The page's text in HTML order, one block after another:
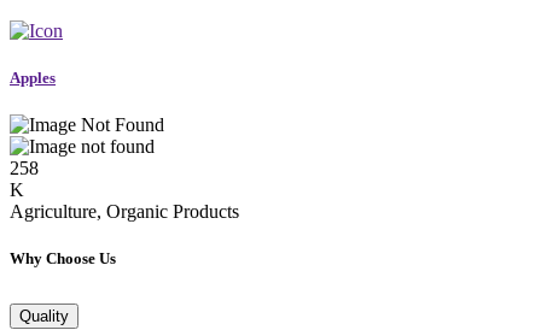
Apples
258
K
Agriculture, Organic Products
Why Choose Us
Quality